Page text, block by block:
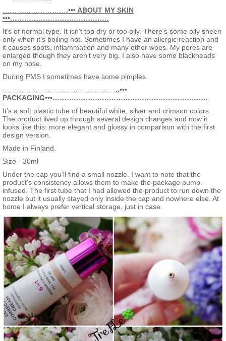
2. Concealer
3. Primer
4. Illuminates complexion
5. Long-lasting wear
6. SPF20 coverage
CETYL PEG/PPG-10/1 DIMETHICONE, HEXYL LAURATE,
TITANIUM DIOXIDE (NANO), PHENOXYETHANOL,
DISTEARDIMONIUM HECTORITE, PERFLUOROOCTYL
TRIETHOXYSILANE, PROPYLENE CARBONATE, METHICONE,
ETHYLHEXYLGLYCERIN, ALUMINA,
TRIETHOXYCAPRYLYLSILANE, ROSMARINUS OFFICINALIS
(ROSEMARY) LEAF EXTRACT, HELIANTHUS ANNUUS
(SUNFLOWER) SEED OIL, PARFUM (FRAGRANCE).
INGREDIENT LISTS BETWEEN DIFFERENT SHADES MAY
VARY FROM EACH OTHER – PLEASE CHECK THE
YOUR PURCHASED PRODUCT. MAY CONTAIN: MICA, (CI
77491, CI 77492, CI 77499) IRON OXIDES, (CI 77891)
TITANIUM DIOXIDE. INGREDIENT LISTS BETWEEN
DIFFERENT SHADES MAY VARY FROM EACH OTHER –
PLEASE CHECK THE INGREDIENT LIST FROM THE
……………………….••• ABOUT MY SKIN
•••……………………………………
It’s of normal type. It isn’t too dry or too oily. There’s some oily sheen
only when it’s boiling hot. Sometimes I have an allergic reaction and
it causes spots, inflammation and many other woes. My pores are
enlarged though they aren’t very big. I also have some blackheads
on my nose.
During PMS I sometimes have some pimples.
…………………………………………..•••
PACKAGING•••…………………………………………………………
It’s a soft plastic tube of beautiful white, silver and crimson colors.
The product lived up through several design changes and now it
looks like this: more elegant and glossy in comparison with the first
design version.
Made in Finland.
Size - 30ml
Under the cap you'll find a small nozzle. I want to note that the
product’s consistency allows them to make the package pump-
infused. The first tube that I had allowed the product to run down the
nozzle but it usually stayed only inside the cap and nowhere else. At
home I always prefer vertical storage, just in case.